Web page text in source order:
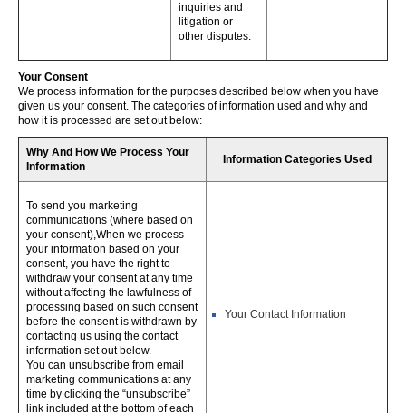
inquiries and
litigation or
other disputes.
Your Consent
We process information for the purposes described below when you have
given us your consent. The categories of information used and why and
how it is processed are set out below:
Why And How We Process Your
Information
Information Categories Used
To send you marketing
communications (where based on
your consent),When we process
your information based on your
consent, you have the right to
withdraw your consent at any time
without affecting the lawfulness of
processing based on such consent
before the consent is withdrawn by
contacting us using the contact
information set out below.
You can unsubscribe from email
marketing communications at any
time by clicking the “unsubscribe”
link included at the bottom of each
Your Contact Information